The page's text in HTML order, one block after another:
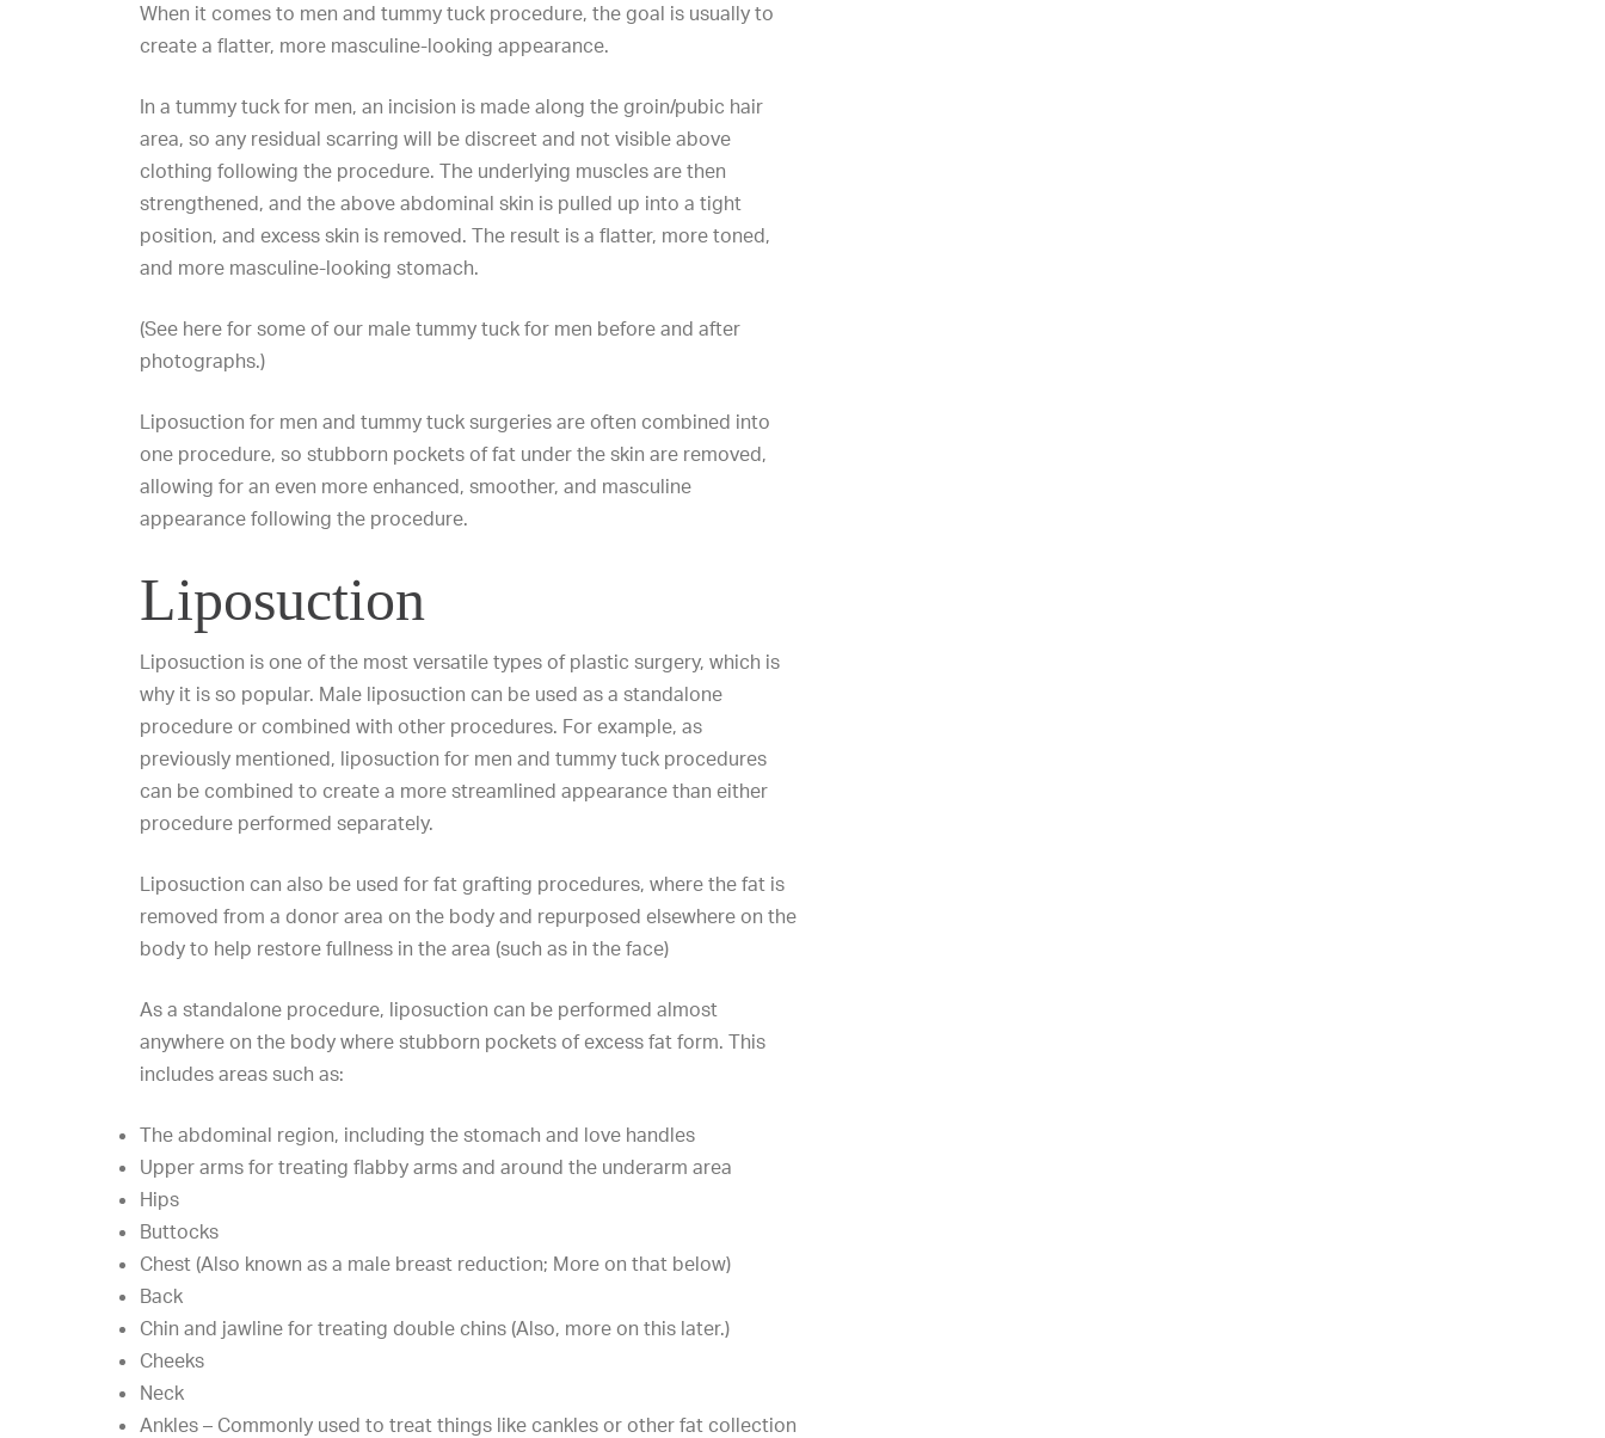
When it comes to men and tummy tuck procedure, the goal is usually to
create a flatter, more masculine-looking appearance.
In a tummy tuck for men, an incision is made along the groin/pubic hair
area, so any residual scarring will be discreet and not visible above
clothing following the procedure. The underlying muscles are then
strengthened, and the above abdominal skin is pulled up into a tight
position, and excess skin is removed. The result is a flatter, more toned,
and more masculine-looking stomach.
(See here for some of our male tummy tuck for men before and after
photographs.)
Liposuction for men and tummy tuck surgeries are often combined into
one procedure, so stubborn pockets of fat under the skin are removed,
allowing for an even more enhanced, smoother, and masculine
appearance following the procedure.
Liposuction
Liposuction is one of the most versatile types of plastic surgery, which is
why it is so popular. Male liposuction can be used as a standalone
procedure or combined with other procedures. For example, as
previously mentioned, liposuction for men and tummy tuck procedures
can be combined to create a more streamlined appearance than either
procedure performed separately.
Liposuction can also be used for fat grafting procedures, where the fat is
removed from a donor area on the body and repurposed elsewhere on the
body to help restore fullness in the area (such as in the face)
As a standalone procedure, liposuction can be performed almost
anywhere on the body where stubborn pockets of excess fat form. This
includes areas such as:
The abdominal region, including the stomach and love handles
Upper arms for treating flabby arms and around the underarm area
Hips
Buttocks
Chest (Also known as a male breast reduction; More on that below)
Back
Chin and jawline for treating double chins (Also, more on this later.)
Cheeks
Neck
Ankles – Commonly used to treat things like cankles or other fat collection